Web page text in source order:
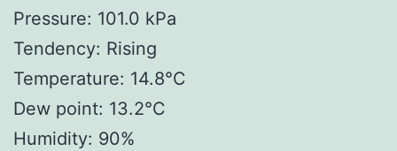
Pressure: 101.0 kPa
Tendency: Rising
Temperature: 14.8°C
Dew point: 13.2°C
Humidity: 90%